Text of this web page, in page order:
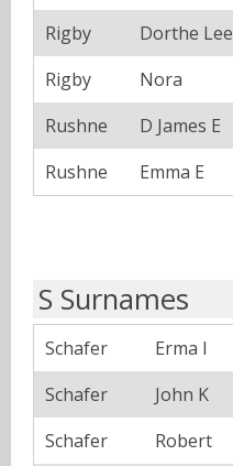
Rigby
Dorthe Lee
Rigby
Nora
Rushne
D James E
Rushne
Emma E
S Surnames
Schafer Erma I
Schafer
John K
Schafer
Robert